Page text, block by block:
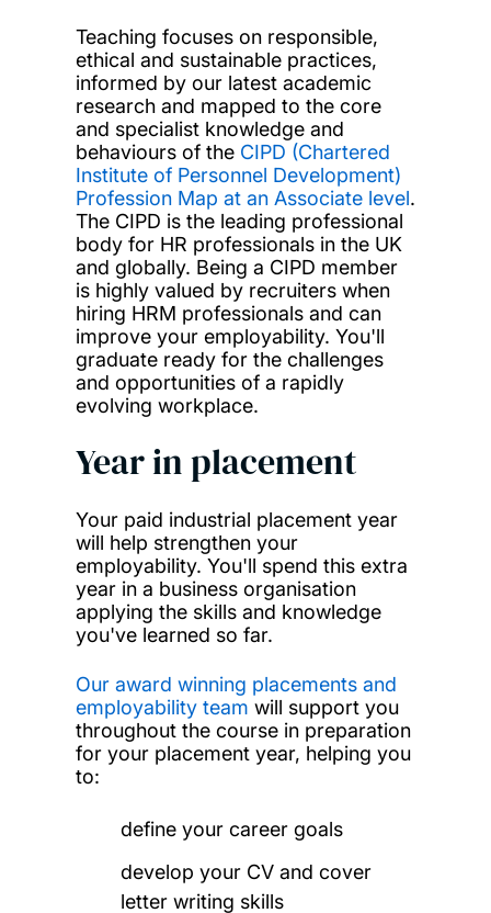
Teaching focuses on responsible,
ethical and sustainable practices,
informed by our latest academic
research and mapped to the core
and specialist knowledge and
behaviours of the CIPD (Chartered
Institute of Personnel Development)
Profession Map at an Associate level.
The CIPD is the leading professional
body for HR professionals in the UK
and globally. Being a CIPD member
is highly valued by recruiters when
hiring HRM professionals and can
improve your employability. You'll
graduate ready for the challenges
and opportunities of a rapidly
evolving workplace.
Year in placement
Your paid industrial placement year
will help strengthen your
employability. You'll spend this extra
year in a business organisation
applying the skills and knowledge
you've learned so far.
Our award winning placements and
employability team will support you
throughout the course in preparation
for your placement year, helping you
to:
define your career goals
develop your CV and cover
letter writing skills